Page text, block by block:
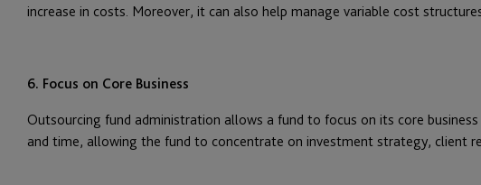
increase in costs. Moreover, it can also help manage variable cost
6. Focus on Core Business
Outsourcing fund administration allows a fund to focus on its core
and time, allowing the fund to concentrate on investment strategy, client